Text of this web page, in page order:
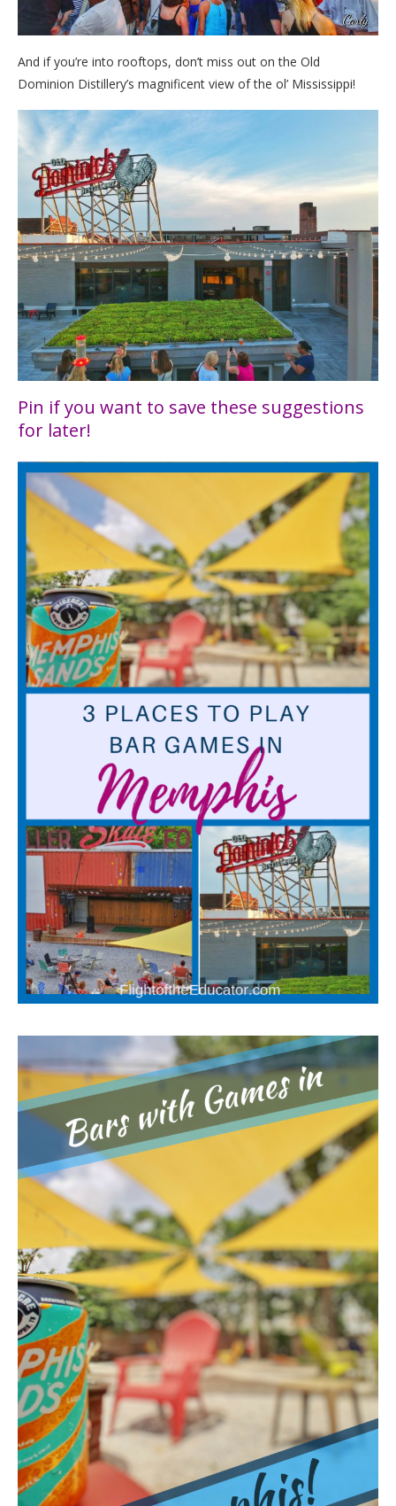
And if you’re into rooftops, don’t miss out on the Old
Dominion Distillery’s magnificent view of the ol’ Mississippi!
Pin if you want to save these suggestions
for later!